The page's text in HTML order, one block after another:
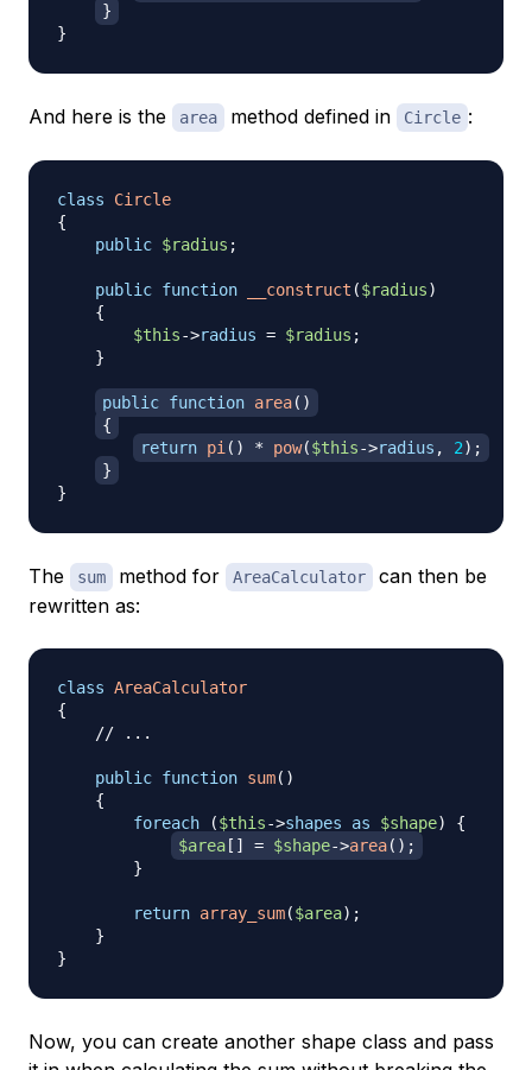
}
}
And here is the area method defined in Circle :
class
Circle
{
public $radius ;
public function __construct ($radius)
{
$this->radius = $radius ;
}
public function area( )
{
return pi ( ) * pow($this->radius , 2) ;
}
}
The sum method for AreaCalculator
can then be
rewritten as:
class AreaCalculator
{
// ...
public function sum( )
{
foreach
($this->shapes as $shape)
{
$area [ ] = $shape->area( ) ;
}
return array_sum($area) ;
}
}
Now, you can create another shape class and pass